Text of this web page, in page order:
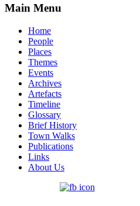
Main Menu
Home
People
Places
Themes
Events
Archives
Artefacts
Timeline
Glossary
Brief History
Town Walks
Publications
Links
About Us